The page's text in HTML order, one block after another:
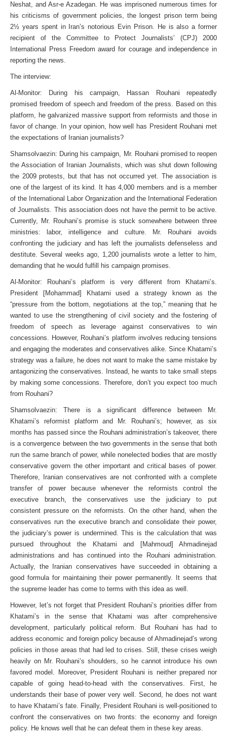
Neshat, and Asr-e Azadegan. He was imprisoned numerous times for
his criticisms of government policies, the longest prison term being
2½ years spent in Iran’s notorious Evin Prison. He is also a former
recipient of the Committee to Protect Journalists’ (CPJ) 2000
International Press Freedom award for courage and independence in
reporting the news.
The interview:
Al-Monitor: During his campaign, Hassan Rouhani repeatedly
promised freedom of speech and freedom of the press. Based on this
platform, he galvanized massive support from reformists and those in
favor of change. In your opinion, how well has President Rouhani met
the expectations of Iranian journalists?
Shamsolvaezin: During his campaign, Mr. Rouhani promised to reopen
the Association of Iranian Journalists, which was shut down following
the 2009 protests, but that has not occurred yet. The association is
one of the largest of its kind. It has 4,000 members and is a member
of the International Labor Organization and the International Federation
of Journalists. This association does not have the permit to be active.
Currently, Mr. Rouhani’s promise is stuck somewhere between three
ministries: labor, intelligence and culture. Mr. Rouhani avoids
confronting the judiciary and has left the journalists defenseless and
destitute. Several weeks ago, 1,200 journalists wrote a letter to him,
demanding that he would fulfill his campaign promises.
Al-Monitor: Rouhani’s platform is very different from Khatami’s.
President [Mohammad] Khatami used a strategy known as the
“pressure from the bottom, negotiations at the top,” meaning that he
wanted to use the strengthening of civil society and the fostering of
freedom of speech as leverage against conservatives to win
concessions. However, Rouhani’s platform involves reducing tensions
and engaging the moderates and conservatives alike. Since Khatami’s
strategy was a failure, he does not want to make the same mistake by
antagonizing the conservatives. Instead, he wants to take small steps
by making some concessions. Therefore, don’t you expect too much
from Rouhani?
Shamsolvaezin: There is a significant difference between Mr.
Khatami’s reformist platform and Mr. Rouhani’s; however, as six
months has passed since the Rouhani administration’s takeover, there
is a convergence between the two governments in the sense that both
run the same branch of power, while nonelected bodies that are mostly
conservative govern the other important and critical bases of power.
Therefore, Iranian conservatives are not confronted with a complete
transfer of power because whenever the reformists control the
executive branch, the conservatives use the judiciary to put
consistent pressure on the reformists. On the other hand, when the
conservatives run the executive branch and consolidate their power,
the judiciary’s power is undermined. This is the calculation that was
pursued throughout the Khatami and [Mahmoud] Ahmadinejad
administrations and has continued into the Rouhani administration.
Actually, the Iranian conservatives have succeeded in obtaining a
good formula for maintaining their power permanently. It seems that
the supreme leader has come to terms with this idea as well.
However, let’s not forget that President Rouhani’s priorities differ from
Khatami’s in the sense that Khatami was after comprehensive
development, particularly political reform. But Rouhani has had to
address economic and foreign policy because of Ahmadinejad’s wrong
policies in those areas that had led to crises. Still, these crises weigh
heavily on Mr. Rouhani’s shoulders, so he cannot introduce his own
favored model. Moreover, President Rouhani is neither prepared nor
capable of going head-to-head with the conservatives. First, he
understands their base of power very well. Second, he does not want
to have Khatami’s fate. Finally, President Rouhani is well-positioned to
confront the conservatives on two fronts: the economy and foreign
policy. He knows well that he can defeat them in these key areas.